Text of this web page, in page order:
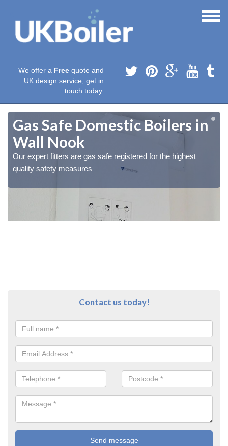
We offer a Free quote and
UK design service, get in
touch today.
Gas Safe Domestic Boilers in
Wall Nook
Our expert fitters are gas safe registered for the highest
quality safety measures
Contact us today!